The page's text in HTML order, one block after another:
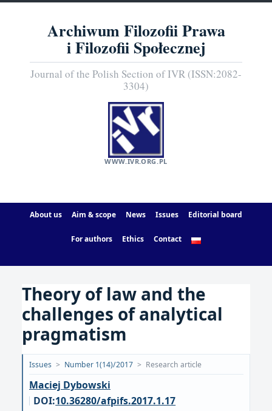
Archiwum Filozofii Prawa
i Filozofii Społecznej
Journal of the Polish Section of IVR (ISSN:2082-
3304)
WWW.IVR.ORG.PL
About us Aim & scope News Issues Editorial board
For authors Ethics Contact
Theory of law and the
challenges of analytical
pragmatism
Opublikowano:
2017-
07-
05
Issues > Number 1(14)/2017 > Research article
Maciej Dybowski
DOI:10.36280/afpifs.2017.1.17